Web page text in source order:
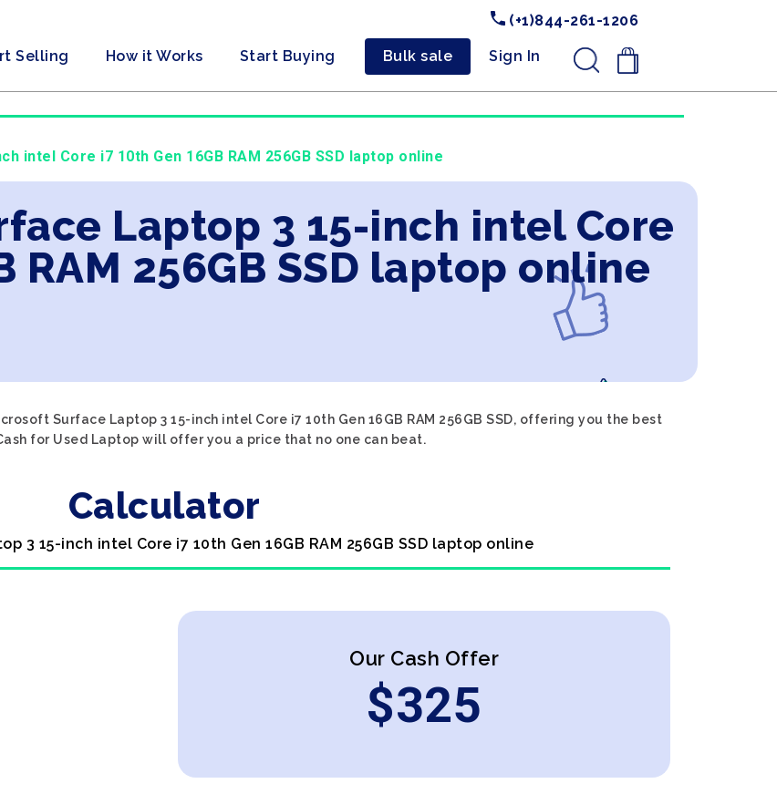
(+1)844-261-1206
Selling How it Works Start Buying Bulk sale Sign In .
intel Core i7 10th Gen 16GB RAM 256GB SSD laptop online
Laptop 3 15-inch intel Core
RAM 256GB SSD laptop online
Surface Laptop 3 15-inch intel Core i7 10th Gen 16GB RAM 256GB SSD, offering you the best
for Used Laptop will offer you a price that no one can beat.
Calculator
3 15-inch intel Core i7 10th Gen 16GB RAM 256GB SSD laptop online
Our Cash Offer
$325